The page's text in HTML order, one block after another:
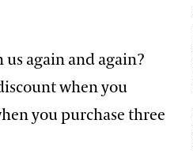
again and again?
when you
you purchase three